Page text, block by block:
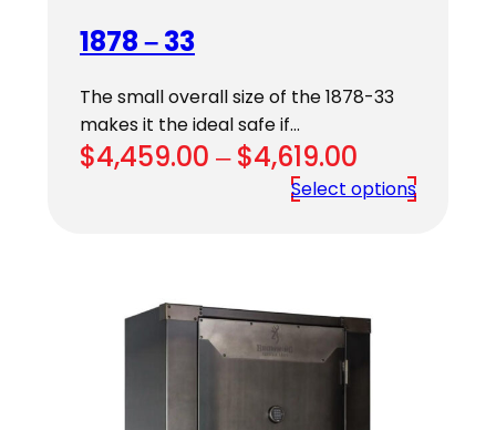
1878 – 33
The small overall size of the 1878-33
makes it the ideal safe if…
$4,459.00 – $4,619.00
range:
Select options